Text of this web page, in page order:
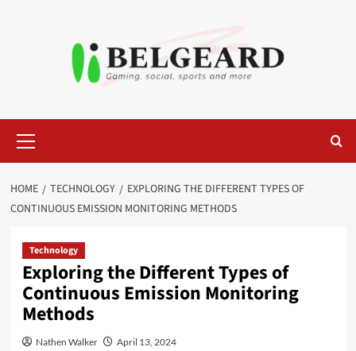
Menu
HOME TECHNOLOGY
EXPLORING THE DIFFERENT TYPES OF
CONTINUOUS EMISSION MONITORING METHODS
Technology
Exploring the Different Types of
Continuous Emission Monitoring
Methods
Nathen Walker April 13, 2024